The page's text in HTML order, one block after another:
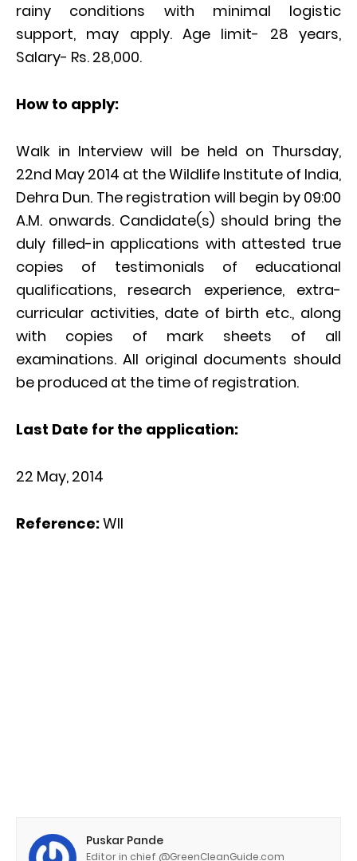
rainy conditions with minimal logistic
support, may apply. Age limit- 28 years,
Salary- Rs. 28,000.
How to apply:
Walk in Interview will be held on Thursday,
22nd May 2014 at the Wildlife Institute of India,
Dehra Dun. The registration will begin by 09:00
A.M. onwards. Candidate(s) should bring the
duly filled-in applications with attested true
copies of testimonials of educational
qualifications, research experience, extra-
curricular activities, date of birth etc., along
with copies of mark sheets of all
examinations. All original documents should
be produced at the time of registration.
Last Date for the application:
22 May, 2014
Reference:WII
Puskar Pande
Editor in chief @GreenCleanGuide.com